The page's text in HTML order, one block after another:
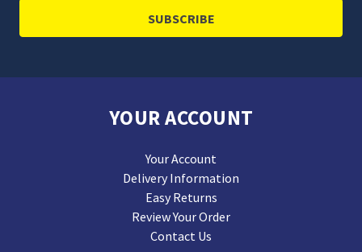
YOUR ACCOUNT
Your Account
Delivery Information
Easy Returns
Review Your Order
Contact Us